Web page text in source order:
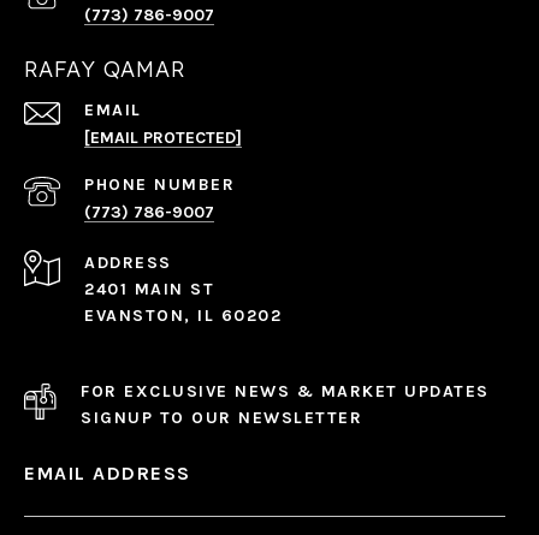
(773) 786-9007
RAFAY QAMAR
EMAIL
[EMAIL PROTECTED]
PHONE NUMBER
(773) 786-9007
ADDRESS
2401 MAIN ST
EVANSTON, IL 60202
FOR EXCLUSIVE NEWS & MARKET UPDATES
SIGNUP TO OUR NEWSLETTER
EMAIL ADDRESS